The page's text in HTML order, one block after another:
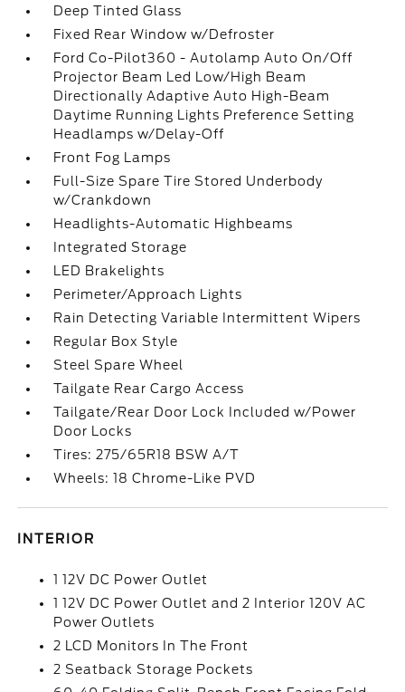
Deep Tinted Glass
Fixed Rear Window w/Defroster
Ford Co-Pilot360 - Autolamp Auto On/Off
Projector Beam Led Low/High Beam
Directionally Adaptive Auto High-Beam
Daytime Running Lights Preference Setting
Headlamps w/Delay-Off
Front Fog Lamps
Full-Size Spare Tire Stored Underbody
w/Crankdown
Headlights-Automatic Highbeams
Integrated Storage
LED Brakelights
Perimeter/Approach Lights
Rain Detecting Variable Intermittent Wipers
Regular Box Style
Steel Spare Wheel
Tailgate Rear Cargo Access
Tailgate/Rear Door Lock Included w/Power
Door Locks
Tires: 275/65R18 BSW A/T
Wheels: 18 Chrome-Like PVD
INTERIOR
1 12V DC Power Outlet
1 12V DC Power Outlet and 2 Interior 120V AC
Power Outlets
2 LCD Monitors In The Front
2 Seatback Storage Pockets